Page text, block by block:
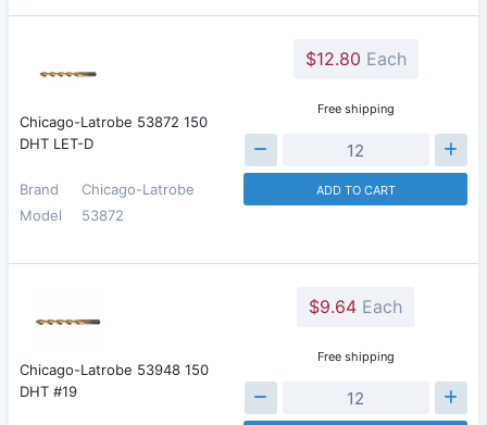
Chicago-Latrobe 53872 150
DHT LET-D
Brand
Chicago-Latrobe
Model
53872
$12.80 Each
Free shipping
ADD TO CART
Chicago-Latrobe 53948 150
DHT #19
$9.64 Each
Free shipping